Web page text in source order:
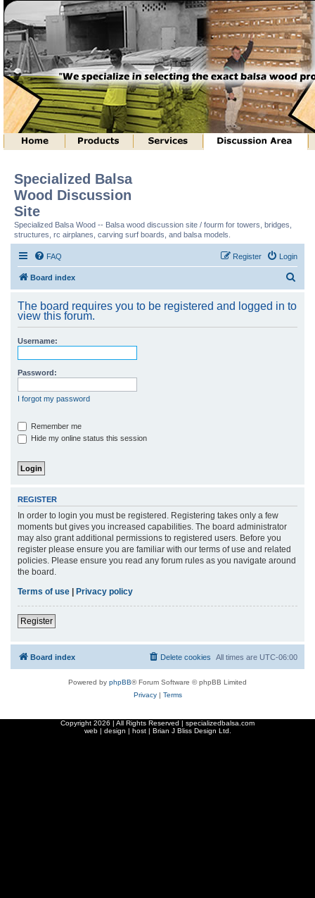
Specialized Balsa
Wood Discussion
Site
Specialized Balsa Wood -- Balsa wood discussion site / fourm for towers, bridges,
structures, rc airplanes, carving surf boards, and balsa models.
FAQ Login
Register
Board index
r
The board requires you to be registered and logged in to
view this forum.
Username:
Password:
I forgot my password
Remember me
Hide my online status this session
REGISTER
In order to login you must be registered. Registering takes only a few
moments but gives you increased capabilities. The board administrator
may also grant additional permissions to registered users. Before you
register please ensure you are familiar with our terms of use and related
policies. Please ensure you read any forum rules as you navigate around
the board.
Terms of use
Privacy policy
Register
Board index All times are UTC-06:00
Delete cookies
Powered by phpBB® Forum Software © phpBB Limited
Privacy| Terms
Copyright 2026 | All Rights Reserved | specializedbalsa.com
web | design | host | Brian J Bliss Design Ltd.